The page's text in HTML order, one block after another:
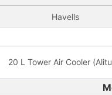
Havells
20 L Tower Air Cooler